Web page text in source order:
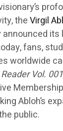
theVirgil
announced
fans,
worldwide
Vol. 001
Abloh’s
public.